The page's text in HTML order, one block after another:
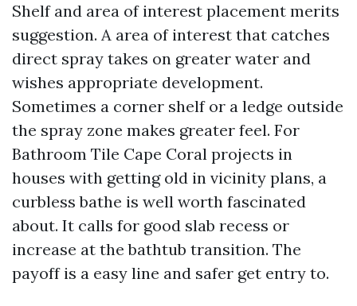
Shelf and area of interest placement merits
suggestion. A area of interest that catches
direct spray takes on greater water and
wishes appropriate development.
Sometimes a corner shelf or a ledge outside
the spray zone makes greater feel. For
Bathroom Tile Cape Coral projects in
houses with getting old in vicinity plans, a
curbless bathe is well worth fascinated
about. It calls for good slab recess or
increase at the bathtub transition. The
payoff is a easy line and safer get entry to.